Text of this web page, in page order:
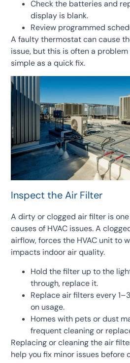
Check the batteries and
display is blank.
Review programmed
A faulty thermostat can cause
issue, but this is often a
simple as a quick fix.
Inspect the Air Filter
A dirty or clogged air filter is
causes of HVAC issues. A
airflow, forces the HVAC unit to
impacts indoor air quality.
Hold the filter up to the
through, replace it.
Replace air filters every
on usage.
Homes with pets or dust
frequent cleaning or
Replacing or cleaning the air
help you fix minor issues before